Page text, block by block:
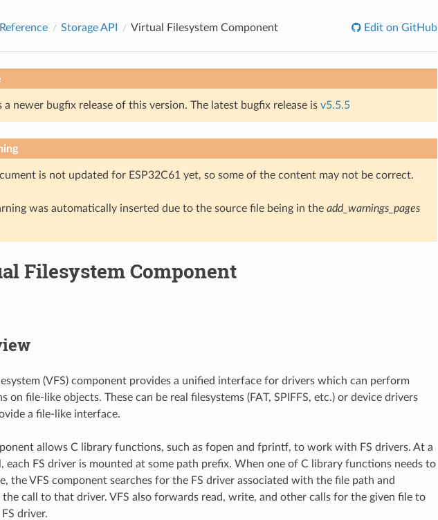
Storage API Virtual Filesystem Component Edit on GitHub
a newer bugfix release of this version. The latest bugfix release is v5.5.5
is not updated for ESP32C61 yet, so some of the content may not be correct.
was automatically inserted due to the source file being in the add_warnings_pages
Filesystem Component
(VFS) component provides a unified interface for drivers which can perform
on file-like objects. These can be real filesystems (FAT, SPIFFS, etc.) or device drivers
a file-like interface.
allows C library functions, such as fopen and fprintf, to work with FS drivers. At a
each FS driver is mounted at some path prefix. When one of C library functions needs to
the VFS component searches for the FS driver associated with the file path and
call to that driver. VFS also forwards read, write, and other calls for the given file to
driver.